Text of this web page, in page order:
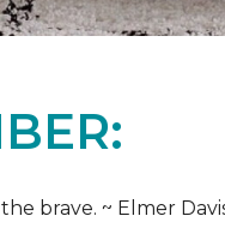
brave. ~ Elmer